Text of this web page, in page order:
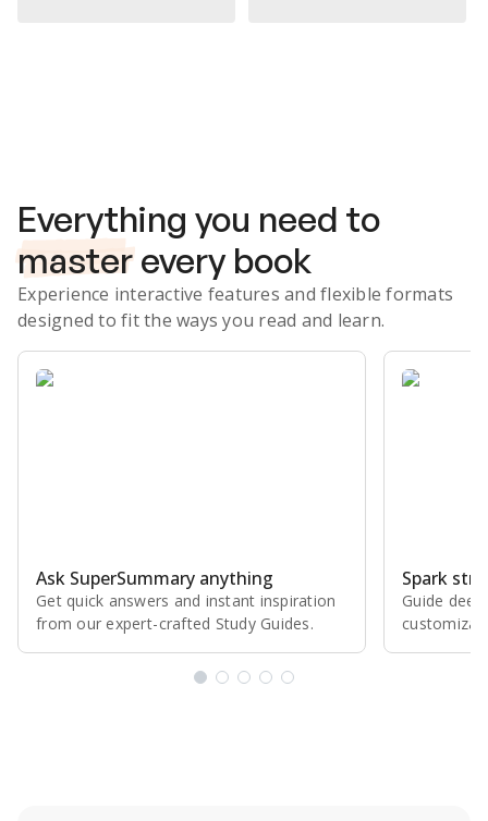
Everything you need to
master every book
Experience interactive features and flexible formats
designed to fit the ways you read and learn.
Ask SuperSummary anything
Get quick answers and instant inspiration
from our expert⁠-⁠crafted Study Guides.
Spark
Guide